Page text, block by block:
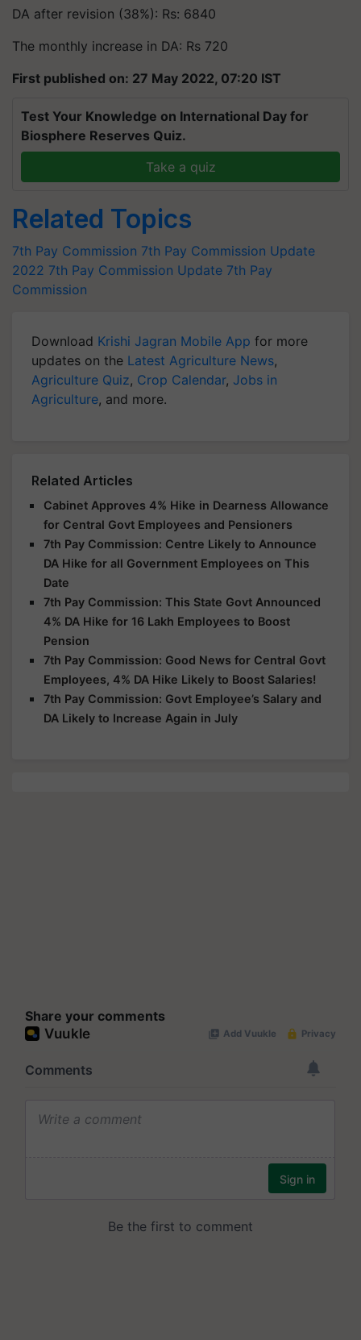
DA after revision (38%): Rs: 6840
The monthly increase in DA: Rs 720
First published on: 27 May 2022, 07:20 IST
Test Your Knowledge on International Day for
Biosphere Reserves Quiz.
Take a quiz
Related Topics
7th Pay Commission 7th Pay Commission Update
2022 7th Pay Commission Update 7th Pay
Commission
Download Krishi Jagran Mobile App for more
updates on the Latest Agriculture News,
Agriculture Quiz, Crop Calendar, Jobs in
Agriculture, and more.
Related Articles
Cabinet Approves 4% Hike in Dearness Allowance
for Central Govt Employees and Pensioners
7th Pay Commission: Centre Likely to Announce
DA Hike for all Government Employees on This
Date
7th Pay Commission: This State Govt Announced
4% DA Hike for 16 Lakh Employees to Boost
Pension
7th Pay Commission: Good News for Central Govt
Employees, 4% DA Hike Likely to Boost Salaries!
7th Pay Commission: Govt Employee’s Salary and
DA Likely to Increase Again in July
Share your comments